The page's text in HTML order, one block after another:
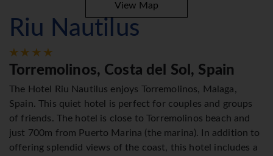
View Map
Riu Nautilus
Torremolinos, Costa del Sol, Spain
The Hotel Riu Nautilus enjoys Torremolinos, Malaga,
Spain. This quiet hotel is perfect for couples and groups
of friends. The hotel is close to Torremolinos beach and
just 700m from Puerto Marina (the marina). In addition to
offering splendid views of the coast, this hotel includes a